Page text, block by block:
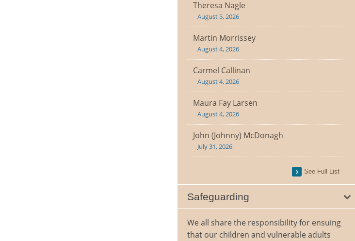
Theresa Nagle
August 5, 2026
Martin Morrissey
August 4, 2026
Carmel Callinan
August 4, 2026
Maura Fay Larsen
August 4, 2026
John (Johnny) McDonagh
July 31, 2026
See Full List
Safeguarding
We all share the responsibility for ensuing
that our children and vulnerable adults